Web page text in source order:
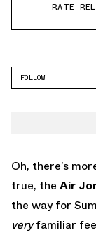
RATE
FOLLOW
Oh, there’s
true, the Air
the way for
veryfamiliar